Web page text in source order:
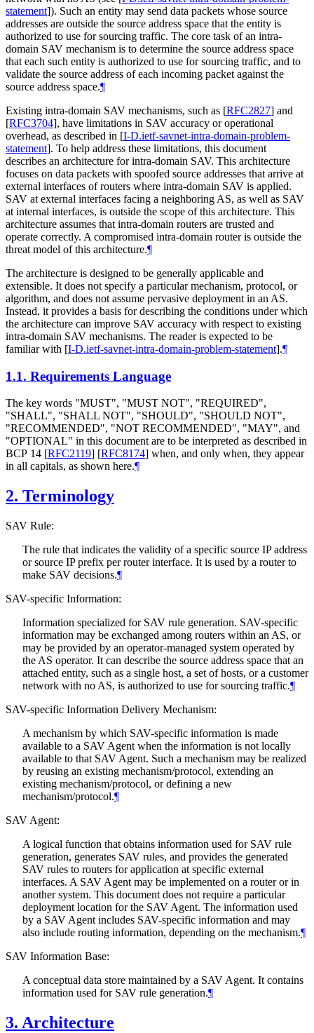
statement]). Such an entity may send data packets whose source
addresses are outside the source address space that the entity is
authorized to use for sourcing traffic. The core task of an intra-
domain SAV mechanism is to determine the source address space
that each such entity is authorized to use for sourcing traffic, and to
validate the source address of each incoming packet against the
source address space.¶
Existing intra-domain SAV mechanisms, such as [RFC2827] and
[RFC3704], have limitations in SAV accuracy or operational
overhead, as described in [I-D.ietf-savnet-intra-domain-problem-
statement]. To help address these limitations, this document
describes an architecture for intra-domain SAV. This architecture
focuses on data packets with spoofed source addresses that arrive at
external interfaces of routers where intra-domain SAV is applied.
SAV at external interfaces facing a neighboring AS, as well as SAV
at internal interfaces, is outside the scope of this architecture. This
architecture assumes that intra-domain routers are trusted and
operate correctly. A compromised intra-domain router is outside the
threat model of this architecture.¶
The architecture is designed to be generally applicable and
extensible. It does not specify a particular mechanism, protocol, or
algorithm, and does not assume pervasive deployment in an AS.
Instead, it provides a basis for describing the conditions under which
the architecture can improve SAV accuracy with respect to existing
intra-domain SAV mechanisms. The reader is expected to be
familiar with [I-D.ietf-savnet-intra-domain-problem-statement].¶
1.1. Requirements Language
The key words "MUST", "MUST NOT", "REQUIRED",
"SHALL", "SHALL NOT", "SHOULD", "SHOULD NOT",
"RECOMMENDED", "NOT RECOMMENDED", "MAY", and
"OPTIONAL" in this document are to be interpreted as described in
BCP 14 [RFC2119] [RFC8174] when, and only when, they appear
in all capitals, as shown here.¶
2. Terminology
SAV Rule:
The rule that indicates the validity of a specific source IP address
or source IP prefix per router interface. It is used by a router to
make SAV decisions.¶
SAV-specific Information:
Information specialized for SAV rule generation. SAV-specific
information may be exchanged among routers within an AS, or
may be provided by an operator-managed system operated by
the AS operator. It can describe the source address space that an
attached entity, such as a single host, a set of hosts, or a customer
network with no AS, is authorized to use for sourcing traffic.¶
SAV-specific Information Delivery Mechanism:
A mechanism by which SAV-specific information is made
available to a SAV Agent when the information is not locally
available to that SAV Agent. Such a mechanism may be realized
by reusing an existing mechanism/protocol, extending an
existing mechanism/protocol, or defining a new
mechanism/protocol.¶
SAV Agent:
A logical function that obtains information used for SAV rule
generation, generates SAV rules, and provides the generated
SAV rules to routers for application at specific external
interfaces. A SAV Agent may be implemented on a router or in
another system. This document does not require a particular
deployment location for the SAV Agent. The information used
by a SAV Agent includes SAV-specific information and may
also include routing information, depending on the mechanism.¶
SAV Information Base:
A conceptual data store maintained by a SAV Agent. It contains
information used for SAV rule generation.¶
3. Architecture